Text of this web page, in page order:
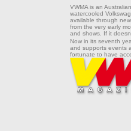
VWMA is an
watercooled
available through
from the very early
and shows. If it
Now in its seventh
and supports events
fortunate to have